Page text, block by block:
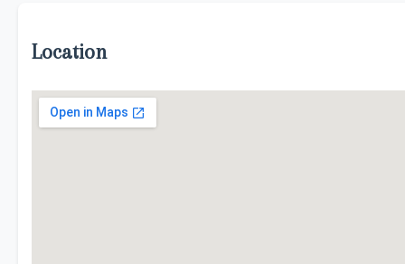
Location